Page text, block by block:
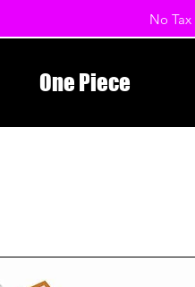
No
One Piece